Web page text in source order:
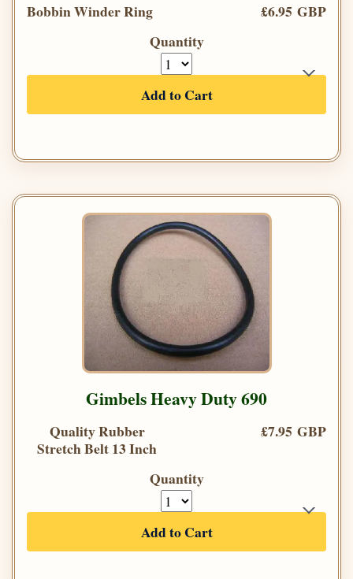
Bobbin Winder Ring
£6.95 GBP
Quantity
Add to Cart
Gimbels Heavy Duty 690
Quality Rubber
Stretch Belt 13 Inch
£7.95 GBP
Quantity
Add to Cart